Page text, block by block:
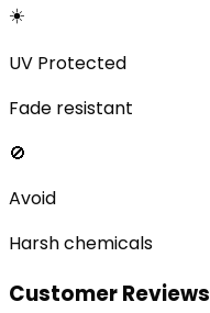
☀️
UV Protected
Fade resistant
🚫
Avoid
Harsh chemicals
Customer Reviews